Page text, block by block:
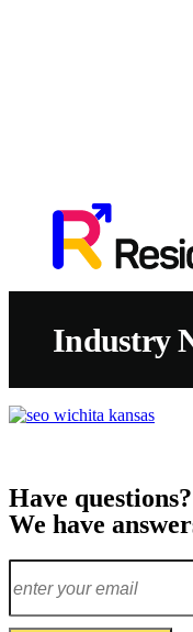
Industry
Have questions?
We have